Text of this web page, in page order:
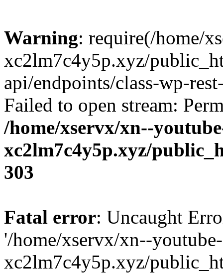
Warning: require(/home/
xc2lm7c4y5p.xyz/
api/endpoints/class-wp-
Failed to open stream:
/home/xservx/xn--
xc2lm7c4y5p.xyz/
303
Fatal error: Uncaught
'/home/xservx/xn--youtube-
xc2lm7c4y5p.xyz/